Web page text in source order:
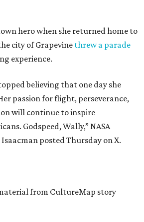
hero when she returned home to
city of Grapevine threw a parade
experience.
believing that one day she
passion for flight, perseverance,
will continue to inspire
Godspeed, Wally,” NASA
posted Thursday on X.
from CultureMap story